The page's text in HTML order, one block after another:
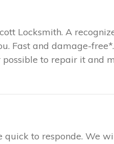
Locksmith. A
Fast and damage-
to repair it and
to responde. We